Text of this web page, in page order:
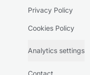
Privacy Policy
Cookies Policy
Analytics settings
Contact